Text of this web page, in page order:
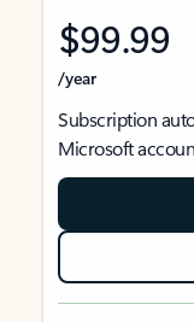
$99.99
/year
Subscription
Microsoft